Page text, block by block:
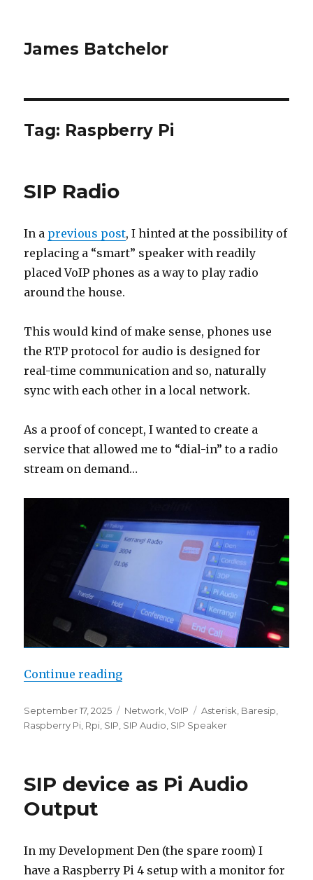
James Batchelor
Tag: Raspberry Pi
SIP Radio
In a previous post, I hinted at the possibility of
replacing a “smart” speaker with readily
placed VoIP phones as a way to play radio
around the house.
This would kind of make sense, phones use
the RTP protocol for audio is designed for
real-time communication and so, naturally
sync with each other in a local network.
As a proof of concept, I wanted to create a
service that allowed me to “dial-in” to a radio
stream on demand…
Continue reading“SIP Radio”
Posted
on
September 17, 2025 Categories
Network,VoIP Tags
Asterisk, Baresip,
Raspberry Pi, Rpi, SIP, SIP Audio, SIP Speaker
SIP device as Pi Audio
Output
In my Development Den (the spare room) I
have a Raspberry Pi 4 setup with a monitor for